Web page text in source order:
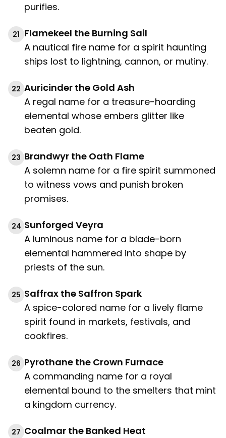
purifies.
21 Flamekeel the Burning Sail
A nautical fire name for a spirit haunting
ships lost to lightning, cannon, or mutiny.
22 Auricinder the Gold Ash
A regal name for a treasure-hoarding
elemental whose embers glitter like
beaten gold.
23 Brandwyr the Oath Flame
A solemn name for a fire spirit summoned
to witness vows and punish broken
promises.
24 Sunforged Veyra
A luminous name for a blade-born
elemental hammered into shape by
priests of the sun.
25 Saffrax the Saffron Spark
A spice-colored name for a lively flame
spirit found in markets, festivals, and
cookfires.
26 Pyrothane the Crown Furnace
A commanding name for a royal
elemental bound to the smelters that mint
a kingdom currency.
27 Coalmar the Banked Heat